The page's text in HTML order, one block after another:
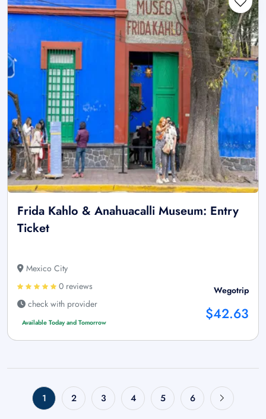
Frida Kahlo & Anahuacalli Museum: Entry
Ticket
Mexico City
0 reviews
check with provider
Available Today and Tomorrow
Wegotrip
$42.63
1 2 3 4 5 6